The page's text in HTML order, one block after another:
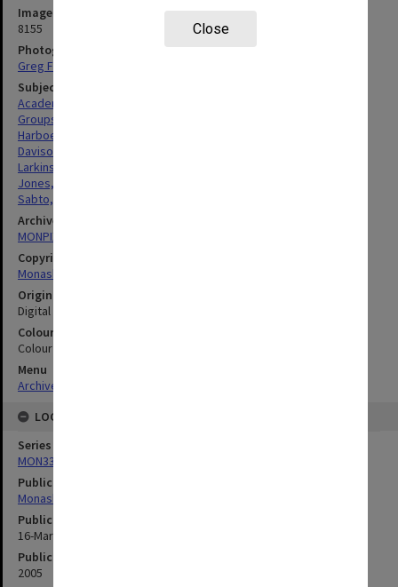
Close
Image identifier
8155
Photographer
Greg Ford
Subject descriptors
Academics
Groups (People)
Harboe-Ree, Cathrine
Davison, Graeme John
Larkins, Richard Graeme
Jones, Barry Owen
Sabto, Michelle
Archives collection
MONPIX
Copyright
Monash University
Original image format
Digital image
Colour/Black & White
Colour
Menu
Archives Collections
LOCATION
Series
MON335: Photographs related to Monash University
Publication image appeared in
Monash Memo
Publication issue number
16-Mar-05
Publication date
2005